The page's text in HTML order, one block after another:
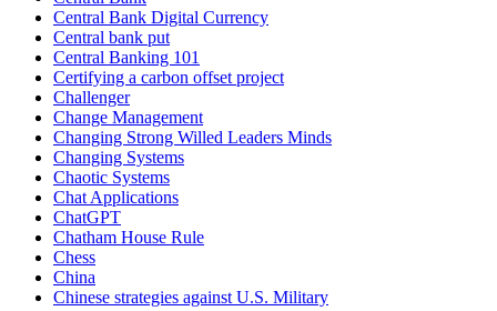
Central Bank Digital Currency
Central bank put
Central Banking 101
Certifying a carbon offset project
Challenger
Change Management
Changing Strong Willed Leaders Minds
Changing Systems
Chaotic Systems
Chat Applications
ChatGPT
Chatham House Rule
Chess
China
Chinese strategies against U.S. Military